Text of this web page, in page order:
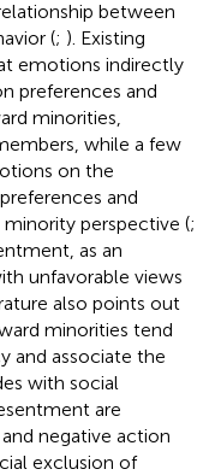
between
(; ). Existing
emotions indirectly
preferences and
minorities,
while a few
on the
and
perspective (;
as an
unfavorable views
also points out
minorities tend
and associate the
with social
are
negative action
exclusion of